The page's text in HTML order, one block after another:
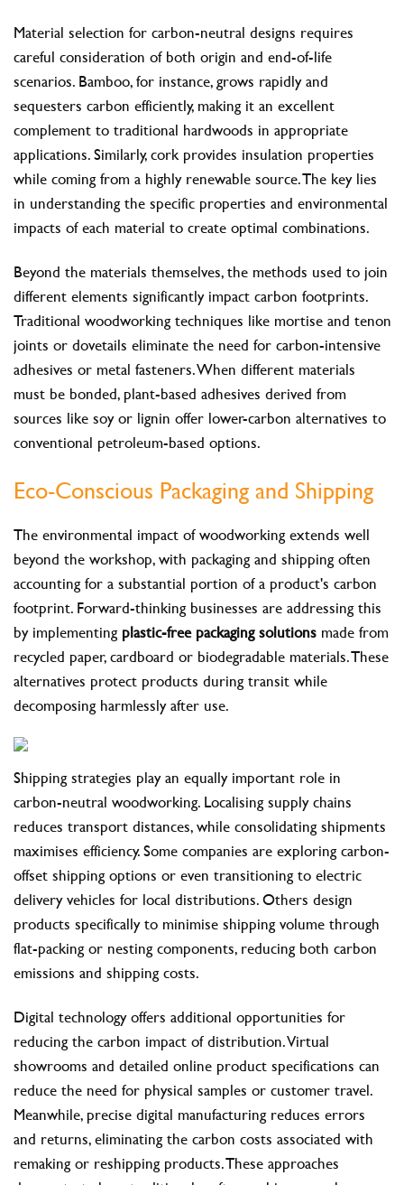
Material selection for carbon-neutral designs requires
careful consideration of both origin and end-of-life
scenarios. Bamboo, for instance, grows rapidly and
sequesters carbon efficiently, making it an excellent
complement to traditional hardwoods in appropriate
applications. Similarly, cork provides insulation properties
while coming from a highly renewable source. The key lies
in understanding the specific properties and environmental
impacts of each material to create optimal combinations.
Beyond the materials themselves, the methods used to join
different elements significantly impact carbon footprints.
Traditional woodworking techniques like mortise and tenon
joints or dovetails eliminate the need for carbon-intensive
adhesives or metal fasteners. When different materials
must be bonded, plant-based adhesives derived from
sources like soy or lignin offer lower-carbon alternatives to
conventional petroleum-based options.
Eco-Conscious Packaging and Shipping
The environmental impact of woodworking extends well
beyond the workshop, with packaging and shipping often
accounting for a substantial portion of a product's carbon
footprint. Forward-thinking businesses are addressing this
by implementing plastic-free packaging solutions made from
recycled paper, cardboard or biodegradable materials. These
alternatives protect products during transit while
decomposing harmlessly after use.
Shipping strategies play an equally important role in
carbon-neutral woodworking. Localising supply chains
reduces transport distances, while consolidating shipments
maximises efficiency. Some companies are exploring carbon-
offset shipping options or even transitioning to electric
delivery vehicles for local distributions. Others design
products specifically to minimise shipping volume through
flat-packing or nesting components, reducing both carbon
emissions and shipping costs.
Digital technology offers additional opportunities for
reducing the carbon impact of distribution. Virtual
showrooms and detailed online product specifications can
reduce the need for physical samples or customer travel.
Meanwhile, precise digital manufacturing reduces errors
and returns, eliminating the carbon costs associated with
remaking or reshipping products. These approaches